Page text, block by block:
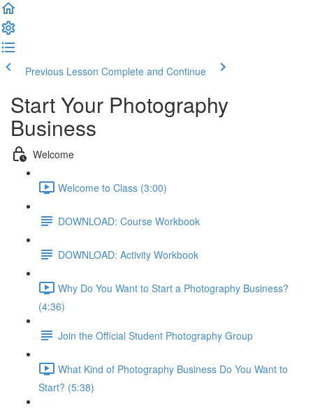
Previous Lesson Complete and Continue
Start Your Photography
Business
Welcome
Welcome to Class (3:00)
DOWNLOAD: Course Workbook
DOWNLOAD: Activity Workbook
Why Do You Want to Start a Photography Business?
(4:36)
Join the Official Student Photography Group
What Kind of Photography Business Do You Want to
Start? (5:38)